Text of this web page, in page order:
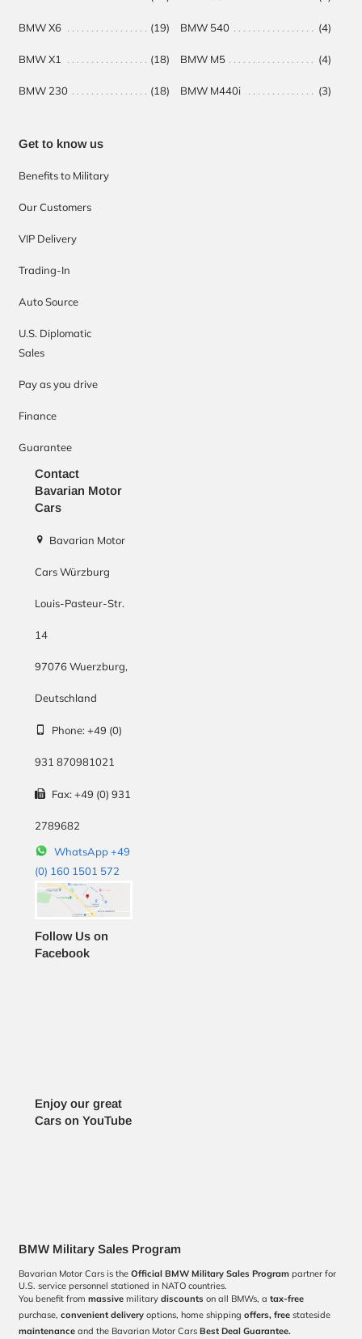
BMW X6 (19)
BMW X1 (18)
BMW 230 (18)
BMW 540 (4)
BMW M5 (4)
BMW M440i (3)
Get to know us
Benefits to Military
Our Customers
VIP Delivery
Trading-In
Auto Source
U.S. Diplomatic
Sales
Pay as you drive
Finance
Guarantee
Contact
Bavarian Motor
Cars
Bavarian Motor
Cars Würzburg
Louis-Pasteur-Str.
14
97076Wuerzburg,
Deutschland
Phone: +49 (0)
931 870981021
Fax: +49 (0) 931
2789682
WhatsApp +49
(0) 160 1501 572
Follow Us on
Facebook
Enjoy our great
Cars on YouTube
BMW Military Sales Program
Bavarian Motor Cars is the Official BMW Military Sales Programpartner for
U.S. service personnel stationed in NATO countries.
You benefit from massivemilitary discounts on all BMWs, a tax-free
purchase, convenient delivery options, home shipping offers, free stateside
maintenance and the Bavarian Motor Cars Best Deal Guarantee.